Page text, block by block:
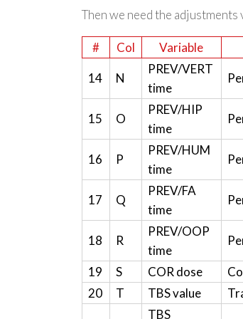
Then we need the adjustments
# Col Variable
14 N
PREV/VERT
time
15 O
PREV/HIP
time
16 P
PREV/HUM
time
17 Q
PREV/FA
time
18 R
PREV/OOP
time
19 S COR dose
20
T TBS value
TBS